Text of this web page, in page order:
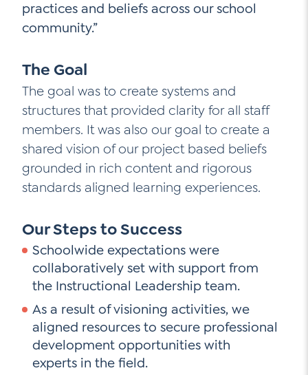
practices and beliefs across our school
community.”
The Goal
The goal was to create systems and
structures that provided clarity for all staff
members. It was also our goal to create a
shared vision of our project based beliefs
grounded in rich content and rigorous
standards aligned learning experiences.
Our Steps to Success
Schoolwide expectations were
collaboratively set with support from
the Instructional Leadership team.
As a result of visioning activities, we
aligned resources to secure professional
development opportunities with
experts in the field.